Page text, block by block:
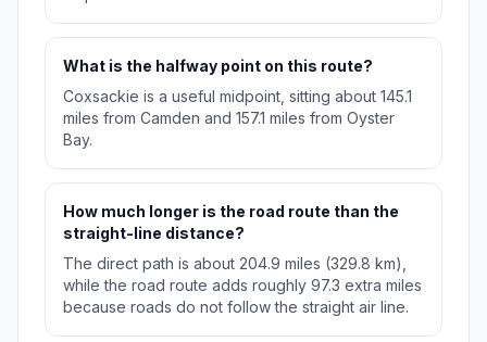
What is the halfway point on this route?
Coxsackie is a useful midpoint, sitting about 145.1
miles from Camden and 157.1 miles from Oyster
Bay.
How much longer is the road route than the
straight-line distance?
The direct path is about 204.9 miles (329.8 km),
while the road route adds roughly 97.3 extra miles
because roads do not follow the straight air line.